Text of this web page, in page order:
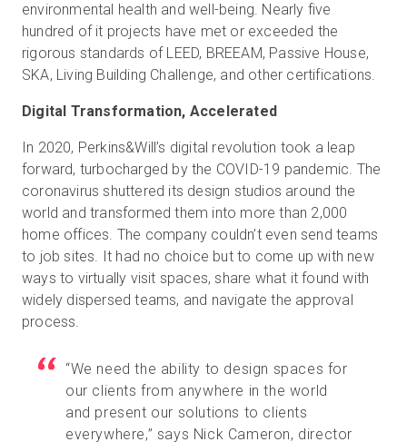
environmental health and well-being. Nearly five
hundred of it projects have met or exceeded the
rigorous standards of LEED, BREEAM, Passive House,
SKA, Living Building Challenge, and other certifications.
Digital Transformation, Accelerated
In 2020, Perkins&Will’s digital revolution took a leap
forward, turbocharged by the COVID-19 pandemic. The
coronavirus shuttered its design studios around the
world and transformed them into more than 2,000
home offices. The company couldn’t even send teams
to job sites. It had no choice but to come up with new
ways to virtually visit spaces, share what it found with
widely dispersed teams, and navigate the approval
process.
“We need the ability to design spaces for
our clients from anywhere in the world
and present our solutions to clients
everywhere,” says Nick Cameron, director